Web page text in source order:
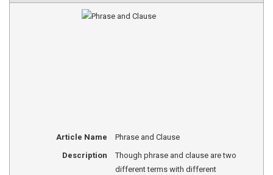
Article Name Phrase and Clause
Description
Though phrase and clause are two
different terms with different